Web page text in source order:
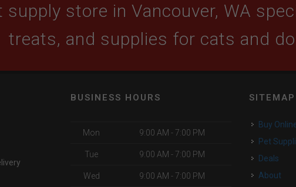
store in Vancouver, WA
treats, and supplies for cats and
BUSINESS HOURS
Mon 9:00 AM - 7:00 PM
Tue 9:00 AM - 7:00 PM
Wed 9:00 AM - 7:00 PM
SITEMAP
Buy
Pet
Deals
About